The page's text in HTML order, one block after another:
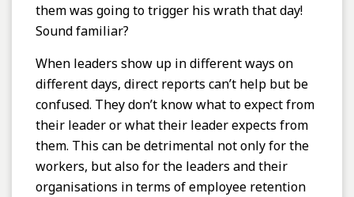
them was going to trigger his wrath that day!
Sound familiar?
When leaders show up in different ways on
different days, direct reports can’t help but be
confused. They don’t know what to expect from
their leader or what their leader expects from
them. This can be detrimental not only for the
workers, but also for the leaders and their
organisations in terms of employee retention